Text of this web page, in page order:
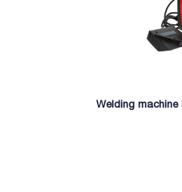
Welding machine